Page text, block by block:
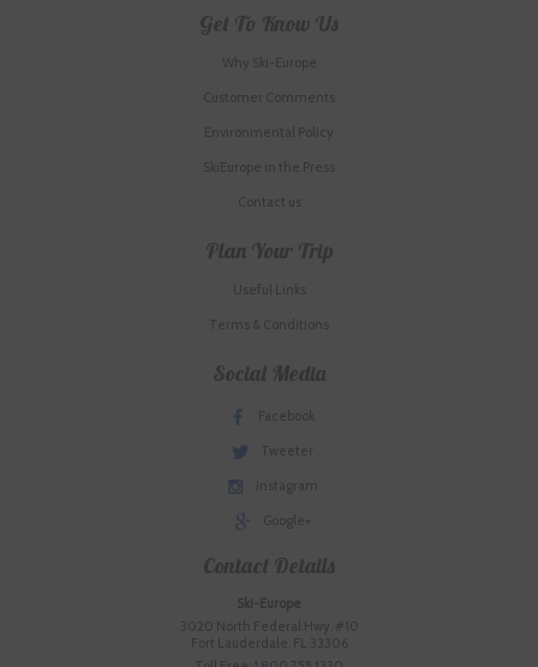
Get To Know Us
Why Ski-Europe
Customer Comments
Environmental Policy
SkiEurope in the Press
Contact us
Plan Your Trip
Useful Links
Terms & Conditions
Social Media
Facebook
Tweeter
Instagram
Google+
Contact Details
Ski-Europe
3020 North Federal Hwy. #10
Fort Lauderdale, FL 33306